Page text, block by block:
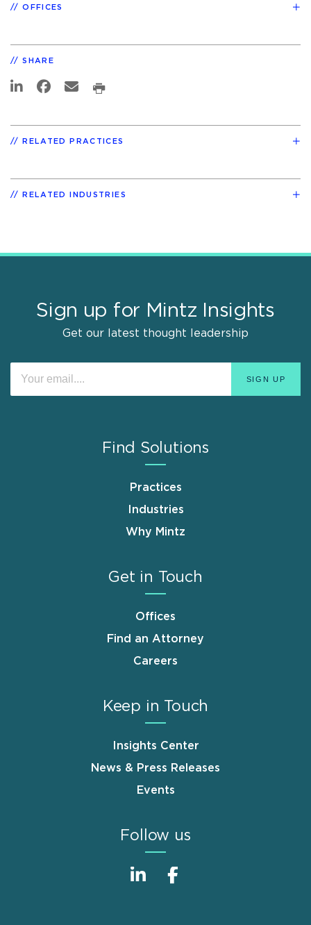
OFFICES
SHARE
RELATED PRACTICES
RELATED INDUSTRIES
Sign up for Mintz Insights
Get our latest thought leadership
Find Solutions
Practices
Industries
Why Mintz
Get in Touch
Offices
Find an Attorney
Careers
Keep in Touch
Insights Center
News & Press Releases
Events
Follow us